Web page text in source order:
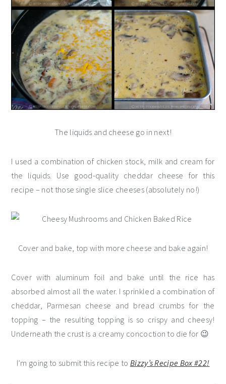
The liquids and cheese go in next!
I used a combination of chicken stock, milk and cream for
the liquids. Use good-quality cheddar cheese for this
recipe – not those single slice cheeses (absolutely no!)
Cover and bake, top with more cheese and bake again!
Cover with aluminum foil and bake until the rice has
absorbed almost all the water. I sprinkled a combination of
cheddar, Parmesan cheese and bread crumbs for the
topping – the resulting topping is so crispy and cheesy!
Underneath the crust is a creamy concoction to die for 😉
I’m going to submit this recipe to Bizzy’s Recipe Box #22!